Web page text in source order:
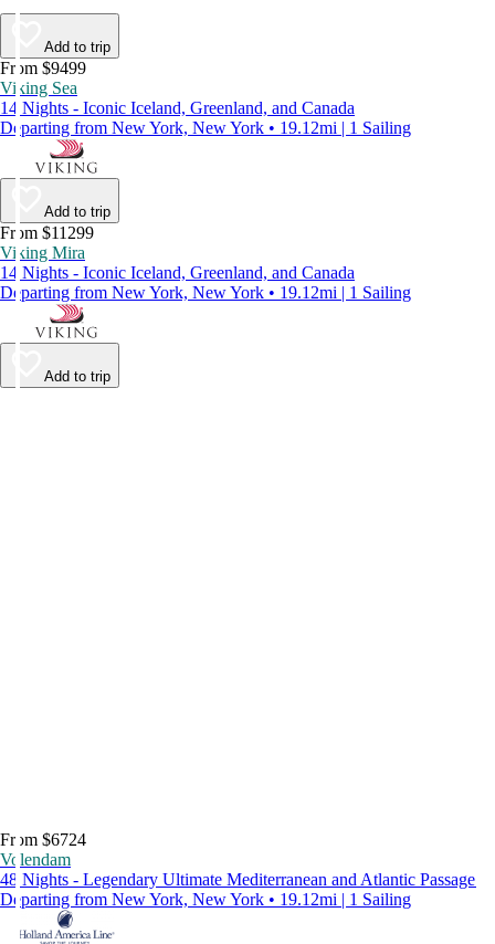
Add to trip
From $9499
Viking Sea
14 Nights - Iconic Iceland, Greenland, and Canada
Departing from New York, New York • 19.12mi | 1 Sailing
Add to trip
From $11299
Viking Mira
14 Nights - Iconic Iceland, Greenland, and Canada
Departing from New York, New York • 19.12mi | 1 Sailing
Add to trip
From $6724
Volendam
48 Nights - Legendary Ultimate Mediterranean and Atlantic Passage
Departing from New York, New York • 19.12mi | 1 Sailing